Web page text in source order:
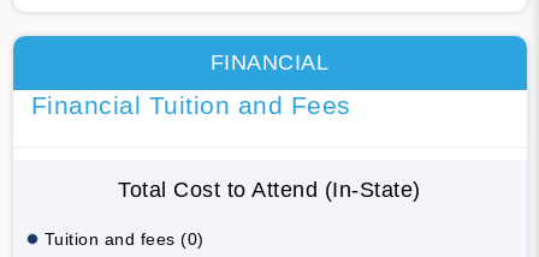
FINANCIAL
Financial Tuition and Fees
Total Cost to Attend (In-State)
Tuition and fees (0)